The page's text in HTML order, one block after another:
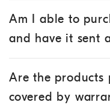
Am I able to
and have it sent
Are the products
covered by